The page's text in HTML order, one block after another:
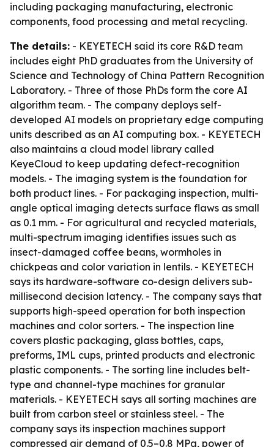
including packaging manufacturing, electronic
components, food processing and metal recycling.
The details: - KEYETECH said its core R&D team
includes eight PhD graduates from the University of
Science and Technology of China Pattern Recognition
Laboratory. - Three of those PhDs form the core AI
algorithm team. - The company deploys self-
developed AI models on proprietary edge computing
units described as an AI computing box. - KEYETECH
also maintains a cloud model library called
KeyeCloud to keep updating defect-recognition
models. - The imaging system is the foundation for
both product lines. - For packaging inspection, multi-
angle optical imaging detects surface flaws as small
as 0.1 mm. - For agricultural and recycled materials,
multi-spectrum imaging identifies issues such as
insect-damaged coffee beans, wormholes in
chickpeas and color variation in lentils. - KEYETECH
says its hardware-software co-design delivers sub-
millisecond decision latency. - The company says that
supports high-speed operation for both inspection
machines and color sorters. - The inspection line
covers plastic packaging, glass bottles, caps,
preforms, IML cups, printed products and electronic
plastic components. - The sorting line includes belt-
type and channel-type machines for granular
materials. - KEYETECH says all sorting machines are
built from carbon steel or stainless steel. - The
company says its inspection machines support
compressed air demand of 0.5–0.8 MPa, power of